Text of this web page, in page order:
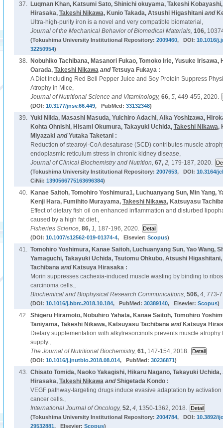
37.
Luqman Khan, Katsumi Sato, Shinichi okuyama, Takeshi
Hirasaka, Takeshi Nikawa, Kunio Takada, Atsushi Higashitaniand
Ultra-high-purity iron is a novel and very compatible biomaterial,
Journal of the Mechanical Behavior of Biomedical Materials, 106,
(Tokushima University Institutional Repository: 2009460, DOI: 10.1016/
32250954)
38.
Nobuhiko Tachibana, Masanori Fukao, Tomoko Irie, Yusuke Irisawa,
Oarada, Takeshi NikawaandTetsuya Fukaya :
A Diet Including Red Bell Pepper Juice and Soy Protein Suppress
Atrophy in Mice,
Journal of Nutritional Science and Vitaminology, 66, 5, 449-455, 2020.
(DOI: 10.3177/jnsv.66.449, PubMed: 33132348)
39. Yuki Niida, Masashi Masuda, Yuichiro Adachi, Aika Yoshizawa,
Kohta Ohnishi, Hisami Okumura, Takayuki Uchida, Takeshi Nikawa,
MiyazakiandYutaka Taketani :
Reduction of stearoyl-CoA desaturase (SCD) contributes muscle
endoplasmic reticulum stress in chronic kidney disease,
Journal of Clinical Biochemistry and Nutrition, 67, 2, 179-187, 2020.
(Tokushima University Institutional Repository: 2007653, DOI: 10.3164/
CiNii: 1390566775163696384)
40.
Kanae Saitoh, Tomohiro Yoshimura1, Luchuanyang Sun, Min Yang,
Kenji Hara, Fumihito Murayama, Takeshi Nikawa, Katsuyasu
Effect of dietary fish oil on enhanced inflammation and disturbed
caused by a high fat diet.,
Fisheries Science, 86, 1, 187-196, 2020.
(DOI: 10.1007/s12562-019-01374-4, Elsevier: Scopus)
41. Tomohiro Yoshimura, Kanae Saitoh, Luchuanyang Sun, Yao Wang,
Yamaguchi, Takayuki Uchida, Tsutomu Ohkubo, Atsushi Higashitani,
Tachibanaand Katsuya Hirasaka :
Morin suppresses cachexia-induced muscle wasting by binding to
carcinoma cells.,
Biochemical and Biophysical Research Communications, 506, 4, 773-
(DOI: 10.1016/j.bbrc.2018.10.184, PubMed: 30389140, Elsevier: Scopus)
42. Shigeru Hiramoto, Nobuhiro Yahata, Kanae Saitoh, Tomohiro
Taniyama, Takeshi Nikawa, Katsuyasu Tachibanaand Katsuya
Dietary supplementation with alkylresorcinols prevents muscle atrophy
supply.,
The Journal of Nutritional Biochemistry, 61, 147-154, 2018.
(DOI: 10.1016/j.jnutbio.2018.08.014, PubMed: 30236871)
43. Chisato Tomida, Naoko Yakagishi, Hikaru Nagano, Takayuki
Hirasaka, Takeshi NikawaandShigetada Kondo :
VEGF pathway-targeting drugs induce evasive adaptation by
cancer cells.,
International Journal of Oncology, 52, 4, 1350-1362, 2018.
(Tokushima University Institutional Repository: 2004784, DOI: 10.3892/
29532881, Elsevier: Scopus)